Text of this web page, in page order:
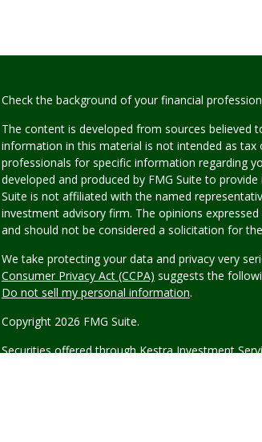
Check the background of your financial
The content is developed from sources believed
information in this material is not intended as tax
professionals for specific information regarding
developed and produced by FMG Suite to
Suite is not affiliated with the named
investment advisory firm. The opinions
and should not be considered a solicitation for
We take protecting your data and privacy very
Consumer Privacy Act (CCPA) suggests the
Do not sell my personal information.
Copyright 2026 FMG Suite.
Securities offered through Kestra Investment